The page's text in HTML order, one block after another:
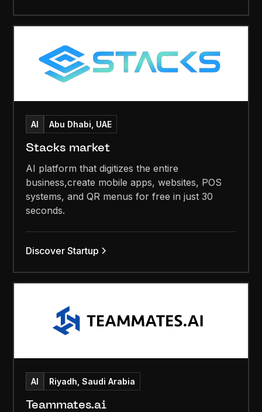
AI Abu Dhabi, UAE
Stacks market
AI platform that digitizes the entire
business,create mobile apps, websites, POS
systems, and QR menus for free in just 30
seconds.
Discover Startup
AI Riyadh, Saudi Arabia
Teammates.ai